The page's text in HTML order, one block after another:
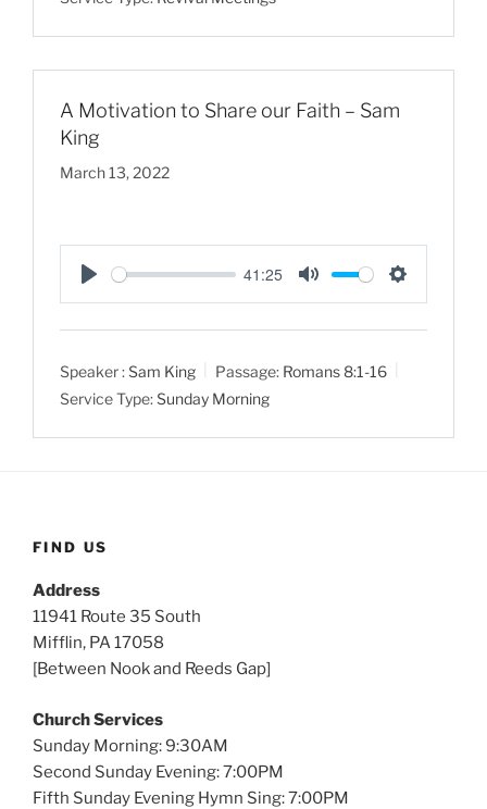
n
A Motivation to Share our Faith – Sam
King
March 13, 2022
P
l
y
41:25
M
u
e
S
e
n
Speaker :Sam King Passage: Romans 8:1-16
Service Type:Sunday Morning
FIND US
Address
11941 Route 35 South
Mifflin, PA 17058
[Between Nook and Reeds Gap]
Church Services
Sunday Morning: 9:30AM
Second Sunday Evening: 7:00PM
Fifth Sunday Evening Hymn Sing: 7:00PM